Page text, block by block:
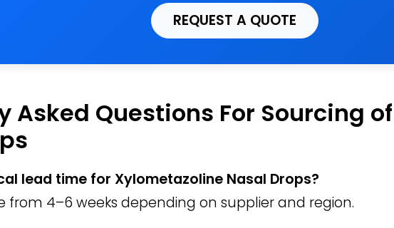
REQUEST A QUOTE
Asked Questions For Sourcing
lead time for Xylometazoline Nasal Drops?
from 4–6 weeks depending on supplier and region.